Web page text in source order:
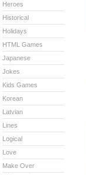
Heroes
Historical
Holidays
HTML Games
Japanese
Jokes
Kids Games
Korean
Latvian
Lines
Logical
Love
Make Over